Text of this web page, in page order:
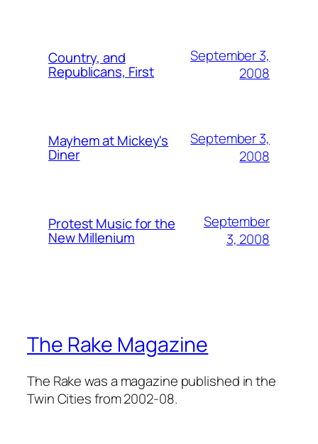
Country, and
Republicans, First
September 3,
2008
Mayhem at Mickey's
Diner
September 3,
2008
Protest Music for the
New Millenium
September
3, 2008
The Rake Magazine
The Rake was a magazine published in the
Twin Cities from 2002-08.